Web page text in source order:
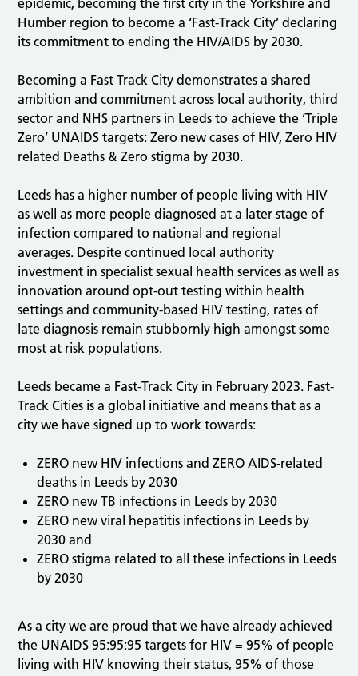
Humber region to become a ‘Fast-Track City’ declaring
its commitment to ending the HIV/AIDS by 2030.
Becoming a Fast Track City demonstrates a shared
ambition and commitment across local authority, third
sector and NHS partners in Leeds to achieve the ‘Triple
Zero’ UNAIDS targets: Zero new cases of HIV, Zero HIV
related Deaths & Zero stigma by 2030.
Leeds has a higher number of people living with HIV
as well as more people diagnosed at a later stage of
infection compared to national and regional
averages. Despite continued local authority
investment in specialist sexual health services as well as
innovation around opt-out testing within health
settings and community-based HIV testing, rates of
late diagnosis remain stubbornly high amongst some
most at risk populations.
Leeds became a Fast-Track City in February 2023. Fast-
Track Cities is a global initiative and means that as a
city we have signed up to work towards:
ZERO new HIV infections and ZERO AIDS-related
deaths in Leeds by 2030
ZERO new TB infections in Leeds by 2030
ZERO new viral hepatitis infections in Leeds by
2030 and
ZERO stigma related to all these infections in Leeds
by 2030
As a city we are proud that we have already achieved
the UNAIDS 95:95:95 targets for HIV = 95% of people
living with HIV knowing their status, 95% of those